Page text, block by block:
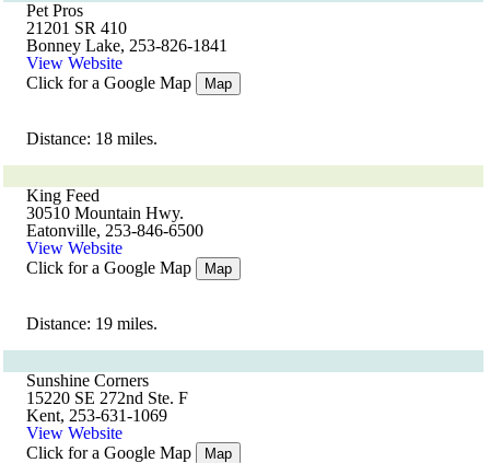
Pet Pros
21201 SR 410
Bonney Lake, 253-826-1841
View Website
Click for a Google Map
Map
Distance: 18 miles.
King Feed
30510 Mountain Hwy.
Eatonville, 253-846-6500
View Website
Click for a Google Map
Map
Distance: 19 miles.
Sunshine Corners
15220 SE 272nd Ste. F
Kent, 253-631-1069
View Website
Click for a Google Map
Map